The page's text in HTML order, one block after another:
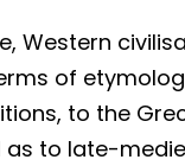
Western
of
to the
as to late-